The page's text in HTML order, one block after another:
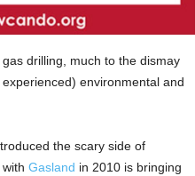
drilling, much to the dismay
environmental and
the scary side of
Gasland in 2010 is bringing